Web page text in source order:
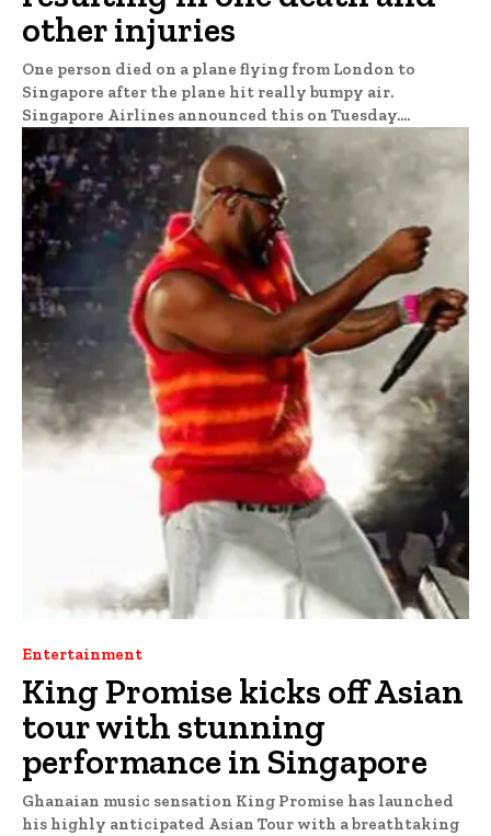
other injuries
One person died on a plane flying from London to
Singapore after the plane hit really bumpy air.
Singapore Airlines announced this on Tuesday....
Entertainment
King Promise kicks off Asian
tour with stunning
performance in Singapore
Ghanaian music sensation King Promise has launched
his highly anticipated Asian Tour with a breathtaking